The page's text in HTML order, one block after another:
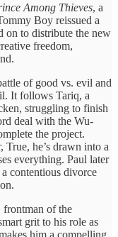
Among Thieves, a
Boy reissued a
on to distribute the new
freedom,
of good vs. evil and
It follows Tariq, a
struggling to finish
deal with the Wu-
the project.
he’s drawn into a
everything. Paul later
contentious divorce
frontman of the
grit to his role as
him a compelling